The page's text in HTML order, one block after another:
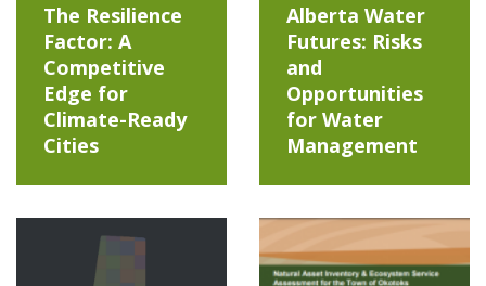
The Resilience
Factor: A
Competitive
Edge for
Climate-Ready
Cities
Alberta Water
Futures: Risks
and
Opportunities
for Water
Management